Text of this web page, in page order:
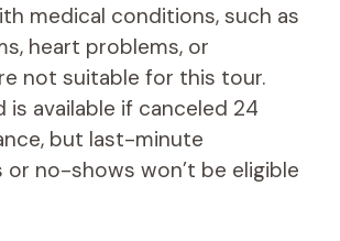
medical conditions, such as
heart problems, or
not suitable for this tour.
is available if canceled 24
but last-minute
or no-shows won’t be eligible